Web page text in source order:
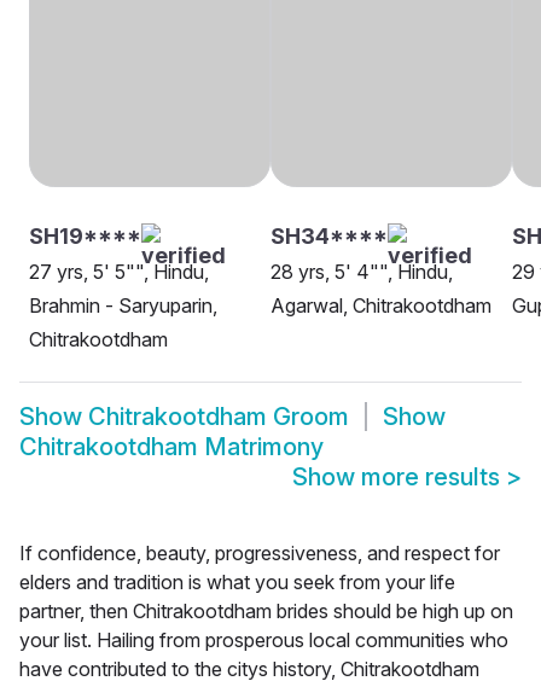
SH19****
27 yrs, 5' 5"", Hindu,
Brahmin - Saryuparin,
Chitrakootdham
SH34****
28 yrs, 5' 4"", Hindu,
Agarwal, Chitrakootdham
29
Show Chitrakootdham Groom
Show
Chitrakootdham Matrimony
Show more results >
If confidence, beauty, progressiveness, and respect for
elders and tradition is what you seek from your life
partner, then Chitrakootdham brides should be high up on
your list. Hailing from prosperous local communities who
have contributed to the citys history, Chitrakootdham